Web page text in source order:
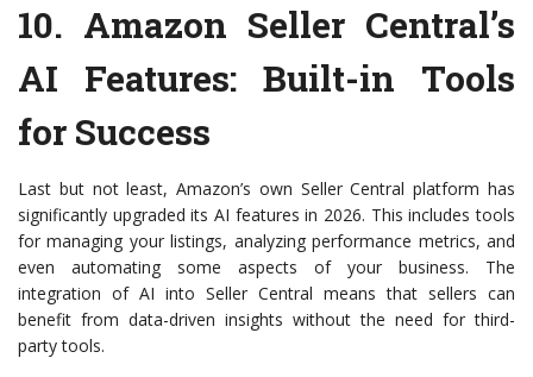
10. Amazon Seller Central’s
AI Features: Built-in Tools
for Success
Last but not least, Amazon’s own Seller Central platform has
significantly upgraded its AI features in 2026. This includes tools
for managing your listings, analyzing performance metrics, and
even automating some aspects of your business. The
integration of AI into Seller Central means that sellers can
benefit from data-driven insights without the need for third-
party tools.